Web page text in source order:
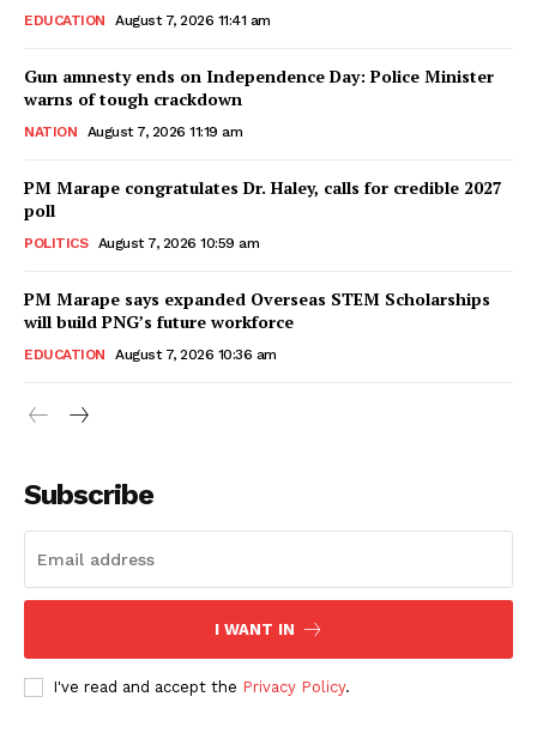
EDUCATION August 7, 2026 11:41 am
Gun amnesty ends on Independence Day: Police Minister
warns of tough crackdown
NATION August 7, 2026 11:19 am
PM Marape congratulates Dr. Haley, calls for credible 2027
poll
POLITICS August 7, 2026 10:59 am
PM Marape says expanded Overseas STEM Scholarships
will build PNG’s future workforce
EDUCATION August 7, 2026 10:36 am
Subscribe
I WANT IN
I've read and accept the Privacy Policy.